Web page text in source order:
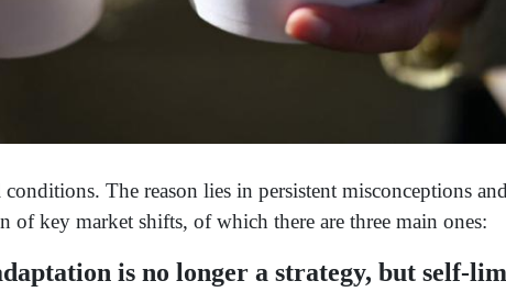
The reason lies in persistent misconceptions
of key market shifts, of which there are three main ones:
is no longer a strategy, but self-